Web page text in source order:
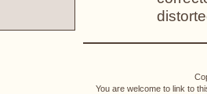
You are welcome to link to